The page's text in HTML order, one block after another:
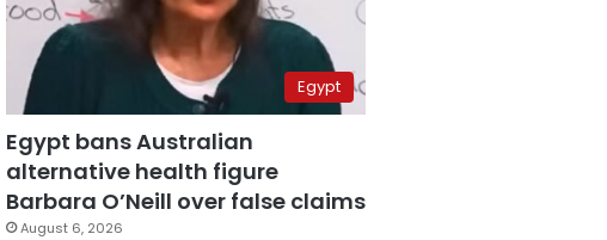
Egypt
Egypt bans Australian
alternative health figure
Barbara O’Neill over false claims
August 6, 2026